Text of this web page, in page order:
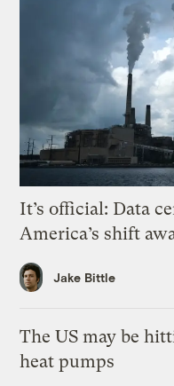
It’s official: Data
America’s shift
Jake Bittle
The US may be
heat pumps